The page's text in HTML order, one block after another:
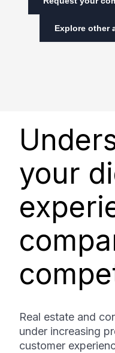
Explore other
your
Real estate and
under increasing
customer